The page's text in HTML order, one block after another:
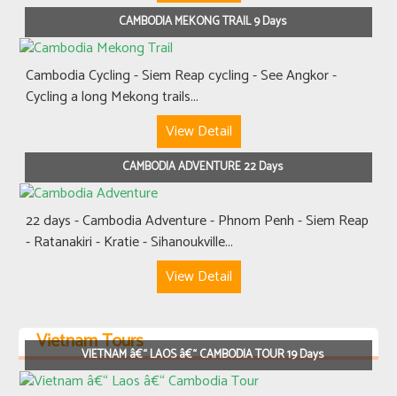
CAMBODIA MEKONG TRAIL 9 Days
Cambodia Cycling - Siem Reap cycling - See Angkor -
Cycling a long Mekong trails...
View Detail
CAMBODIA ADVENTURE 22 Days
22 days - Cambodia Adventure - Phnom Penh - Siem Reap
- Ratanakiri - Kratie - Sihanoukville...
View Detail
Vietnam Tours
VIETNAM â€“ LAOS â€“ CAMBODIA TOUR 19 Days